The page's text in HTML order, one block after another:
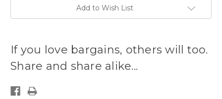
Add to Wish List
available:
If you love bargains, others will too.
Share and share alike...